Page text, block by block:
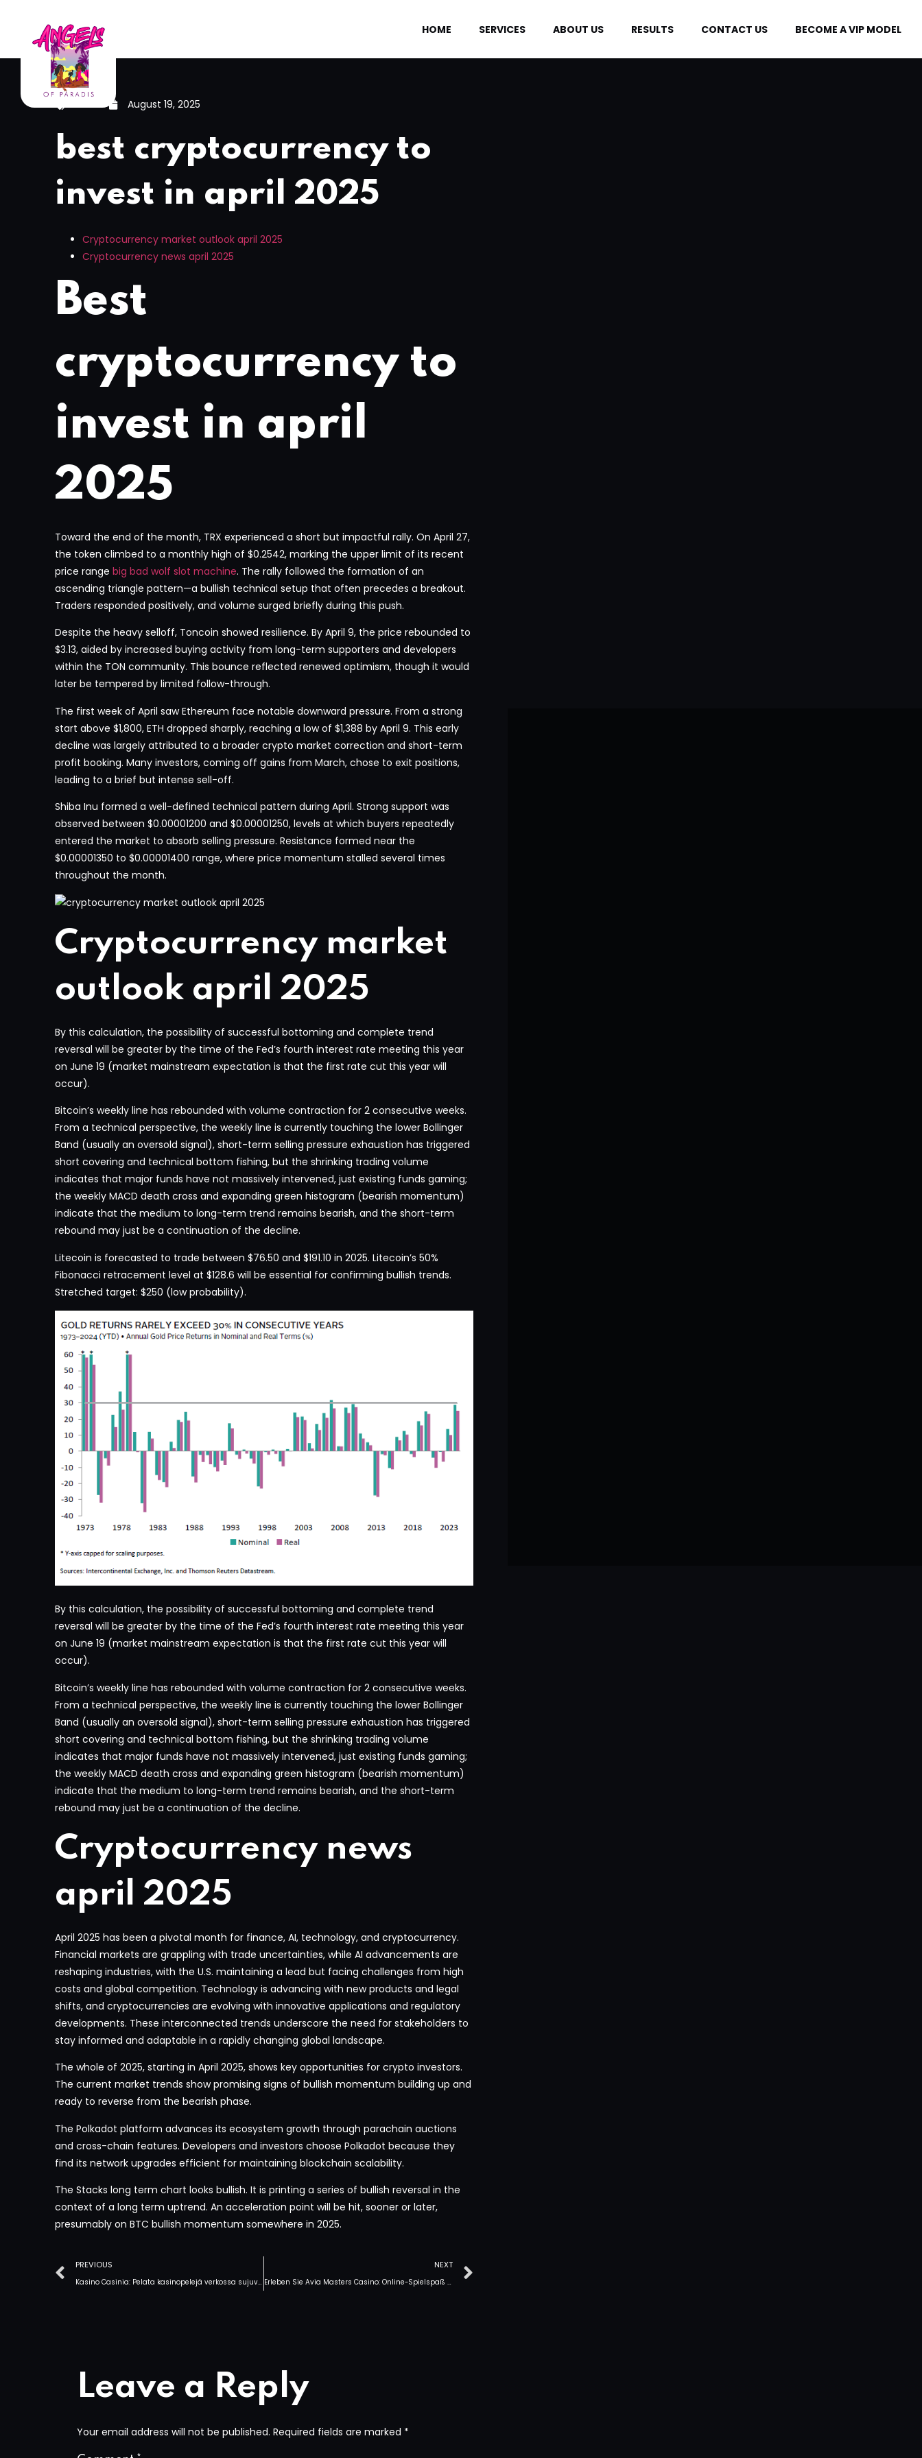
HOME SERVICES ABOUT US RESULTS CONTACT US BECOME A VIP MODEL
News August 19, 2025
best cryptocurrency to
invest in april 2025
Cryptocurrency market outlook april 2025
Cryptocurrency news april 2025
Best
cryptocurrency to
invest in april
2025
Toward the end of the month, TRX experienced a short but impactful rally. On April 27,
the token climbed to a monthly high of $0.2542, marking the upper limit of its recent
price range big bad wolf slot machine. The rally followed the formation of an
ascending triangle pattern—a bullish technical setup that often precedes a breakout.
Traders responded positively, and volume surged briefly during this push.
Despite the heavy selloff, Toncoin showed resilience. By April 9, the price rebounded to
$3.13, aided by increased buying activity from long-term supporters and developers
within the TON community. This bounce reflected renewed optimism, though it would
later be tempered by limited follow-through.
The first week of April saw Ethereum face notable downward pressure. From a strong
start above $1,800, ETH dropped sharply, reaching a low of $1,388 by April 9. This early
decline was largely attributed to a broader crypto market correction and short-term
profit booking. Many investors, coming off gains from March, chose to exit positions,
leading to a brief but intense sell-off.
Shiba Inu formed a well-defined technical pattern during April. Strong support was
observed between $0.00001200 and $0.00001250, levels at which buyers repeatedly
entered the market to absorb selling pressure. Resistance formed near the
$0.00001350 to $0.00001400 range, where price momentum stalled several times
throughout the month.
Cryptocurrency market
outlook april 2025
By this calculation, the possibility of successful bottoming and complete trend
reversal will be greater by the time of the Fed’s fourth interest rate meeting this year
on June 19 (market mainstream expectation is that the first rate cut this year will
occur).
Bitcoin’s weekly line has rebounded with volume contraction for 2 consecutive weeks.
From a technical perspective, the weekly line is currently touching the lower Bollinger
Band (usually an oversold signal), short-term selling pressure exhaustion has triggered
short covering and technical bottom fishing, but the shrinking trading volume
indicates that major funds have not massively intervened, just existing funds gaming;
the weekly MACD death cross and expanding green histogram (bearish momentum)
indicate that the medium to long-term trend remains bearish, and the short-term
rebound may just be a continuation of the decline.
Litecoin is forecasted to trade between $76.50 and $191.10 in 2025. Litecoin’s 50%
Fibonacci retracement level at $128.6 will be essential for confirming bullish trends.
Stretched target: $250 (low probability).
By this calculation, the possibility of successful bottoming and complete trend
reversal will be greater by the time of the Fed’s fourth interest rate meeting this year
on June 19 (market mainstream expectation is that the first rate cut this year will
occur).
Bitcoin’s weekly line has rebounded with volume contraction for 2 consecutive weeks.
From a technical perspective, the weekly line is currently touching the lower Bollinger
Band (usually an oversold signal), short-term selling pressure exhaustion has triggered
short covering and technical bottom fishing, but the shrinking trading volume
indicates that major funds have not massively intervened, just existing funds gaming;
the weekly MACD death cross and expanding green histogram (bearish momentum)
indicate that the medium to long-term trend remains bearish, and the short-term
rebound may just be a continuation of the decline.
Cryptocurrency news
april 2025
April 2025 has been a pivotal month for finance, AI, technology, and cryptocurrency.
Financial markets are grappling with trade uncertainties, while AI advancements are
reshaping industries, with the U.S. maintaining a lead but facing challenges from high
costs and global competition. Technology is advancing with new products and legal
shifts, and cryptocurrencies are evolving with innovative applications and regulatory
developments. These interconnected trends underscore the need for stakeholders to
stay informed and adaptable in a rapidly changing global landscape.
The whole of 2025, starting in April 2025, shows key opportunities for crypto investors.
The current market trends show promising signs of bullish momentum building up and
ready to reverse from the bearish phase.
The Polkadot platform advances its ecosystem growth through parachain auctions
and cross-chain features. Developers and investors choose Polkadot because they
find its network upgrades efficient for maintaining blockchain scalability.
The Stacks long term chart looks bullish. It is printing a series of bullish reversal in the
context of a long term uptrend. An acceleration point will be hit, sooner or later,
presumably on BTC bullish momentum somewhere in 2025.
PREVIOUS
Kasino Casinia: Pelata kasinopelejä verkossa sujuvasti Suomessa
NEXT
Erleben Sie Avia Masters Casino: Online-Spielspaß in Deutschland
Leave a Reply
Your email address will not be published. Required fields are marked *